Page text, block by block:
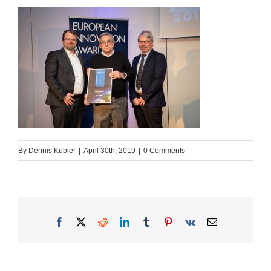
By Dennis Kübler April 30th, 2019 0 Comments
Facebook
X RedditLinkedInTumblrPinterest
Vk Email